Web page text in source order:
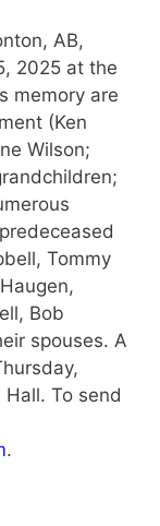
AB,
2025 at the
memory are
(Ken
Wilson;
Tommy
Bob
spouses. A
To send
.